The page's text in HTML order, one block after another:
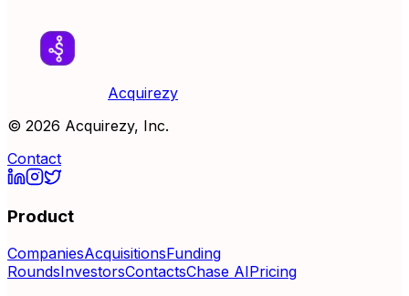
Acquirezy
© 2026 Acquirezy, Inc.
Contact
Product
CompaniesAcquisitionsFunding
RoundsInvestorsContactsChase AIPricing